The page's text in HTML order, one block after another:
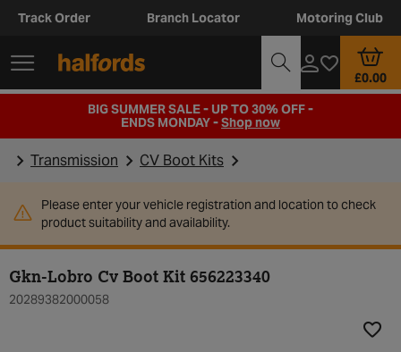
Track Order Branch Locator Motoring Club
£0.00
BIG SUMMER SALE - UP TO 30% OFF -
ENDS MONDAY -Shop now
Transmission CV Boot Kits
Please enter your vehicle registration and location to check
product suitability and availability.
Gkn-Lobro Cv Boot Kit 656223340
20289382000058